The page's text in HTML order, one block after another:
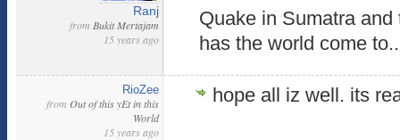
Ranj
from Bukit Mertajam
15 years ago
Quake in Sumatra
has the world come
RioZee
from Out of this yEt in this
World
15 years ago
hope all iz well. its